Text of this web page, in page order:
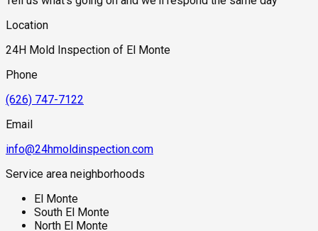
control infrastructure was completed — may carry residual
that has never been fully assessed. Any property within the
flood influence zone of either waterway that has not received
a recent inspection should be considered a priority,
particularly before purchase.
Location
24H Mold Inspection of El Monte
Phone
(626) 747-7122
Email
info@24hmoldinspection.com
Service area neighborhoods
El Monte
South El Monte
North El Monte